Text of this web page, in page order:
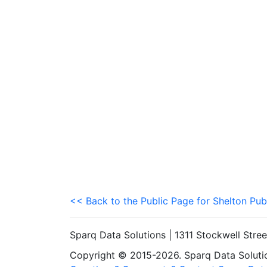
<< Back to the Public Page for Shelton
Sparq Data Solutions | 1311 Stockwell
Copyright © 2015-2026. Sparq Data